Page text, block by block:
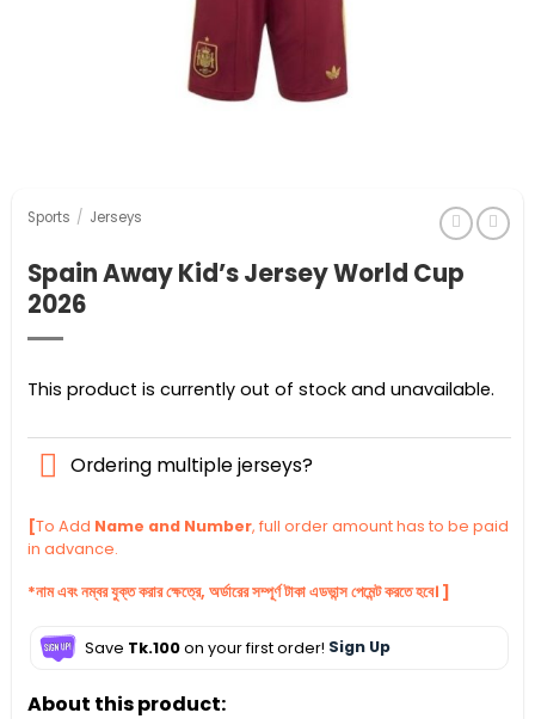
Sports / Jerseys
Spain Away Kid’s Jersey World Cup
2026
This product is currently out of stock and unavailable.
Ordering multiple jerseys?
[To Add Name and Number, full order amount has to be paid
in advance.
*নাম এবং নম্বর যুক্ত করার ক্ষেত্রে, অর্ডারের সম্পূর্ণ টাকা এডভান্স পেমেন্ট করতে হবে। ]
Save Tk.100on your first order! Sign Up
About this product: